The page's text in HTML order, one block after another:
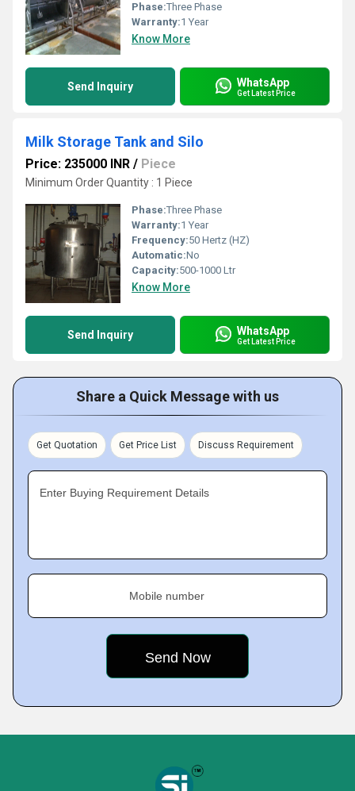
Phase:Three Phase
Warranty:1 Year
Know More
Send Inquiry WhatsApp
Get Latest Price
Milk Storage Tank and Silo
Price: 235000 INR / Piece
Minimum Order Quantity : 1 Piece
Phase:Three Phase
Warranty:1 Year
Frequency:50 Hertz (HZ)
Automatic:No
Capacity:500-1000 Ltr
Know More
Send Inquiry WhatsApp
Get Latest Price
Share a Quick Message with us
Get Quotation Get Price List Discuss Requirement
Enter Buying Requirement Details
Mobile number